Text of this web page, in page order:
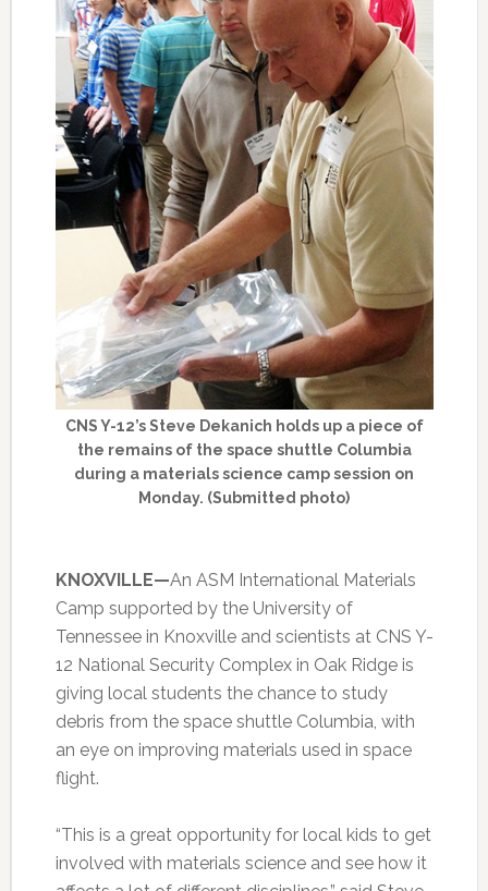
CNS Y-12’s Steve Dekanich holds up a piece of
the remains of the space shuttle Columbia
during a materials science camp session on
Monday. (Submitted photo)
KNOXVILLE—An ASM International Materials
Camp supported by the University of
Tennessee in Knoxville and scientists at CNS Y-
12 National Security Complex in Oak Ridge is
giving local students the chance to study
debris from the space shuttle Columbia, with
an eye on improving materials used in space
flight.
“This is a great opportunity for local kids to get
involved with materials science and see how it